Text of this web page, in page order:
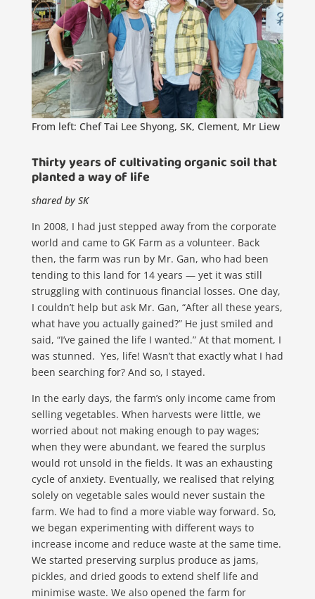
From left: Chef Tai Lee Shyong, SK, Clement, Mr Liew
Thirty years of cultivating organic soil that
planted a way of life
shared by SK
In 2008, I had just stepped away from the corporate
world and came to GK Farm as a volunteer. Back
then, the farm was run by Mr. Gan, who had been
tending to this land for 14 years — yet it was still
struggling with continuous financial losses. One day,
I couldn’t help but ask Mr. Gan, “After all these years,
what have you actually gained?” He just smiled and
said, “I’ve gained the life I wanted.” At that moment, I
was stunned. Yes, life! Wasn’t that exactly what I had
been searching for? And so, I stayed.
In the early days, the farm’s only income came from
selling vegetables. When harvests were little, we
worried about not making enough to pay wages;
when they were abundant, we feared the surplus
would rot unsold in the fields. It was an exhausting
cycle of anxiety. Eventually, we realised that relying
solely on vegetable sales would never sustain the
farm. We had to find a more viable way forward. So,
we began experimenting with different ways to
increase income and reduce waste at the same time.
We started preserving surplus produce as jams,
pickles, and dried goods to extend shelf life and
minimise waste. We also opened the farm for